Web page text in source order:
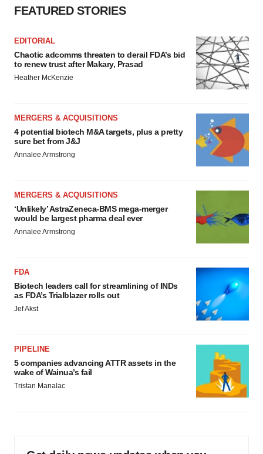
FEATURED STORIES
EDITORIAL
Chaotic adcomms threaten to derail FDA’s bid
to renew trust after Makary, Prasad
Heather McKenzie
MERGERS & ACQUISITIONS
4 potential biotech M&A targets, plus a pretty
sure bet from J&J
Annalee Armstrong
MERGERS & ACQUISITIONS
‘Unlikely’ AstraZeneca-BMS mega-merger
would be largest pharma deal ever
Annalee Armstrong
FDA
Biotech leaders call for streamlining of INDs
as FDA’s Trialblazer rolls out
Jef Akst
PIPELINE
5 companies advancing ATTR assets in the
wake of Wainua’s fail
Tristan Manalac